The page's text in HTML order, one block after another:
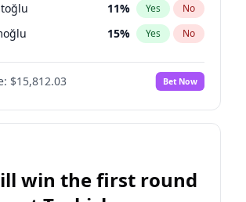
11% Yes No
15% Yes No
1%
No
7% Yes No
5% Yes No
$15,812.03 Bet Now
win the first round